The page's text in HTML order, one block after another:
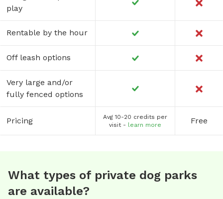
play
Rentable by the hour
Off leash options
Very large and/or
fully fenced options
Pricing
Avg 10-20 credits per
visit - learn more Free
What types of private dog parks
are available?